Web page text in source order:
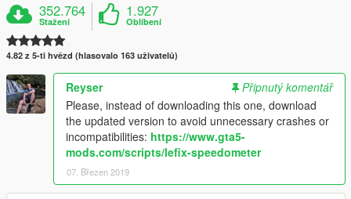
352.764
Stažení
1.927
Oblíbení
4.82 z 5-ti hvězd (hlasovalo 163 uživatelů)
Reyser
Připnutý komentář
Please, instead of downloading this one, download
the updated version to avoid unnecessary crashes or
incompatibilities: https://www.gta5-
mods.com/scripts/lefix-speedometer
07. Březen 2019